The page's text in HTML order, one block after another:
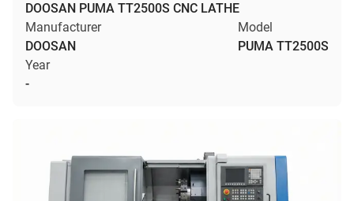
DOOSAN PUMA TT2500S CNC LATHE
Manufacturer
DOOSAN
Model
PUMA TT2500S
Year
-